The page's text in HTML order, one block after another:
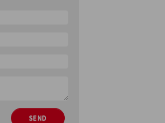
SEND